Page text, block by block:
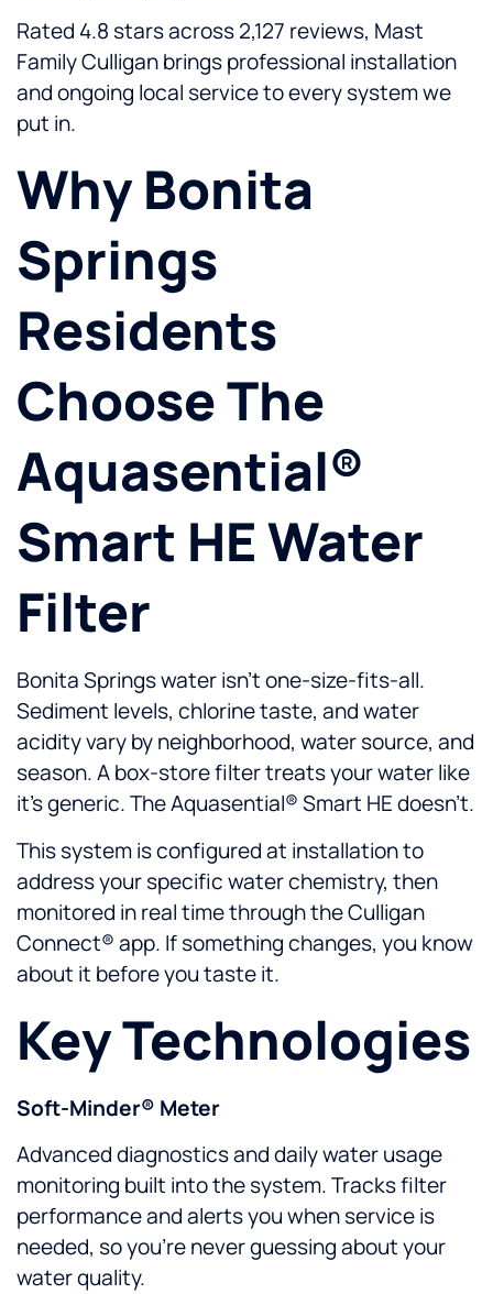
Rated 4.8 stars across 2,127 reviews, Mast
Family Culligan brings professional installation
and ongoing local service to every system we
put in.
Why Bonita
Springs
Residents
Choose The
Aquasential®
Smart HE Water
Filter
Bonita Springs water isn’t one-size-fits-all.
Sediment levels, chlorine taste, and water
acidity vary by neighborhood, water source, and
season. A box-store filter treats your water like
it’s generic. The Aquasential® Smart HE doesn’t.
This system is configured at installation to
address your specific water chemistry, then
monitored in real time through the Culligan
Connect® app. If something changes, you know
about it before you taste it.
Key Technologies
Soft-Minder® Meter
Advanced diagnostics and daily water usage
monitoring built into the system. Tracks filter
performance and alerts you when service is
needed, so you’re never guessing about your
water quality.